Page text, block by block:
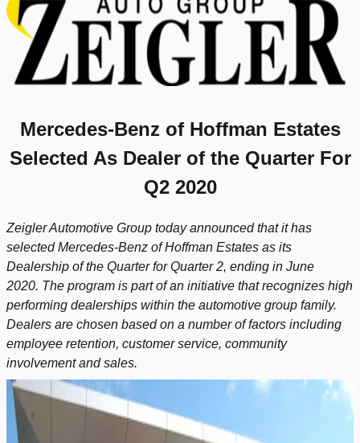
Mercedes-Benz of Hoffman Estates
Selected As Dealer of the Quarter For
Q2 2020
Zeigler Automotive Group today announced that it has
selected Mercedes-Benz of Hoffman Estates as its
Dealership of the Quarter for Quarter 2, ending in June
2020. The program is part of an initiative that recognizes high
performing dealerships within the automotive group family.
Dealers are chosen based on a number of factors including
employee retention, customer service, community
involvement and sales.